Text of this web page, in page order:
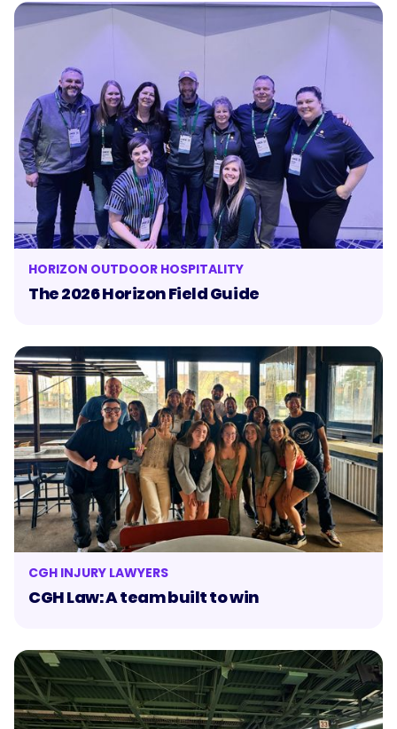
HORIZON OUTDOOR HOSPITALITY
The 2026 Horizon Field Guide
CGH INJURY LAWYERS
CGH Law: A team built to win